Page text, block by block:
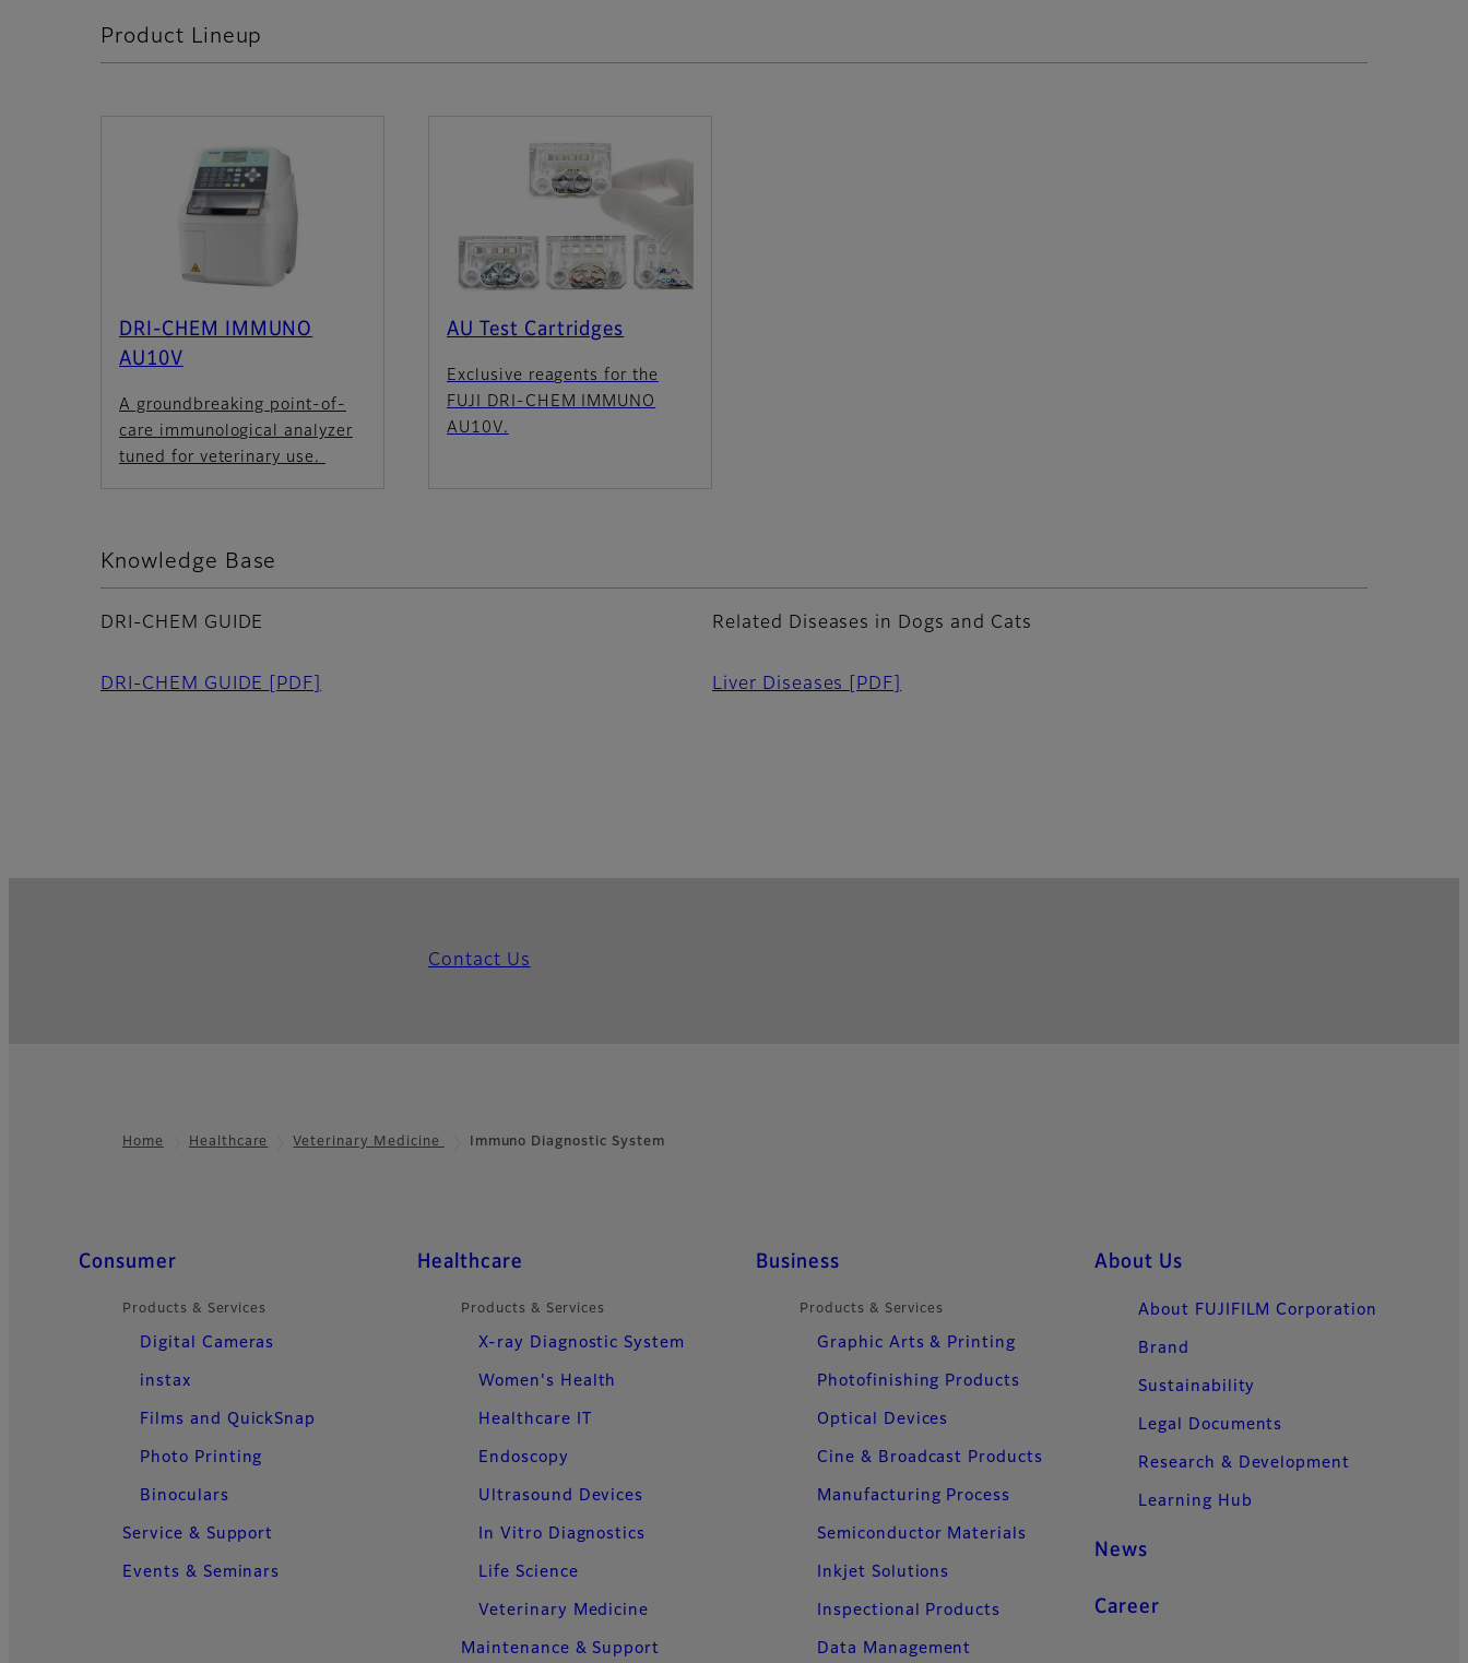
Product Lineup
DRI-CHEM IMMUNO
AU10V
A groundbreaking point-of-
care immunological analyzer
tuned for veterinary use.
AU Test Cartridges
Exclusive reagents for the
FUJI DRI-CHEM IMMUNO
AU10V.
Knowledge Base
DRI-CHEM GUIDE
DRI-CHEM GUIDE [PDF]
Related Diseases in Dogs and Cats
Liver Diseases [PDF]
Contact Us
Home Healthcare Veterinary Medicine Immuno Diagnostic System
Quick Links
Consumer
Products & Services
Digital Cameras
instax
Films and QuickSnap
Photo Printing
Binoculars
Service & Support
Events & Seminars
Healthcare
Products & Services
X-ray Diagnostic System
Women's Health
Healthcare IT
Endoscopy
Ultrasound Devices
In Vitro Diagnostics
Life Science
Veterinary Medicine
Maintenance & Support
Business
Products & Services
Graphic Arts & Printing
Photofinishing Products
Optical Devices
Cine & Broadcast Products
Manufacturing Process
Semiconductor Materials
Inkjet Solutions
Inspectional Products
Data Management
About Us
About FUJIFILM Corporation
Brand
Sustainability
Legal Documents
Research & Development
Learning Hub
News
Career